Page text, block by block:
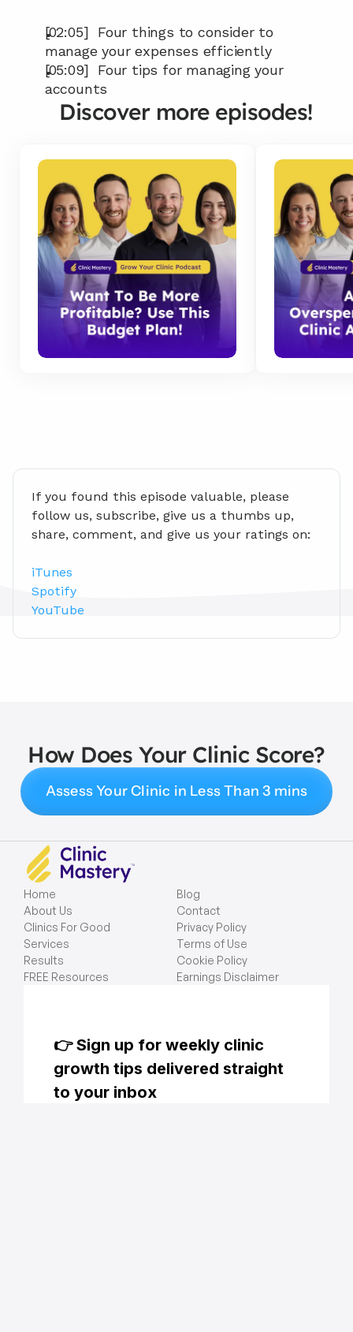
[02:05]  Four things to consider to
manage your expenses efficiently
[05:09]  Four tips for managing your
accounts
Discover more episodes!
If you found this episode valuable, please
follow us, subscribe, give us a thumbs up,
share, comment, and give us your ratings on:
iTunes
Spotify
YouTube
How Does Your Clinic Score?
Assess Your Clinic in Less Than 3 mins
Home
About Us
Clinics For Good
Services
Results
FREE Resources
Blog
Contact
Privacy Policy
Terms of Use
Cookie Policy
Earnings Disclaimer